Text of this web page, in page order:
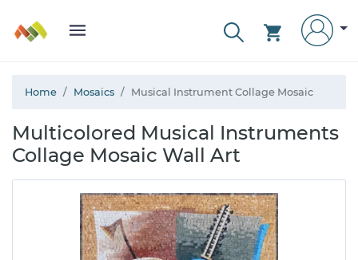
Home Mosaics Musical Instrument Collage Mosaic
Multicolored Musical Instruments
Collage Mosaic Wall Art